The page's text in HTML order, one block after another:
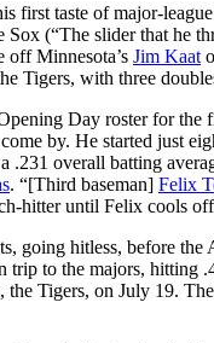
first taste of major-
(“The slider that he
off Minnesota’s Jim Kaat
Tigers, with three
Day roster for
by. He started just
.231 overall batting
. “[Third baseman] Felix
hitter until Felix cools
going hitless, before
trip to the majors, hitting
the Tigers, on July 19.